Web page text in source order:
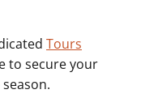
Tours
to secure your